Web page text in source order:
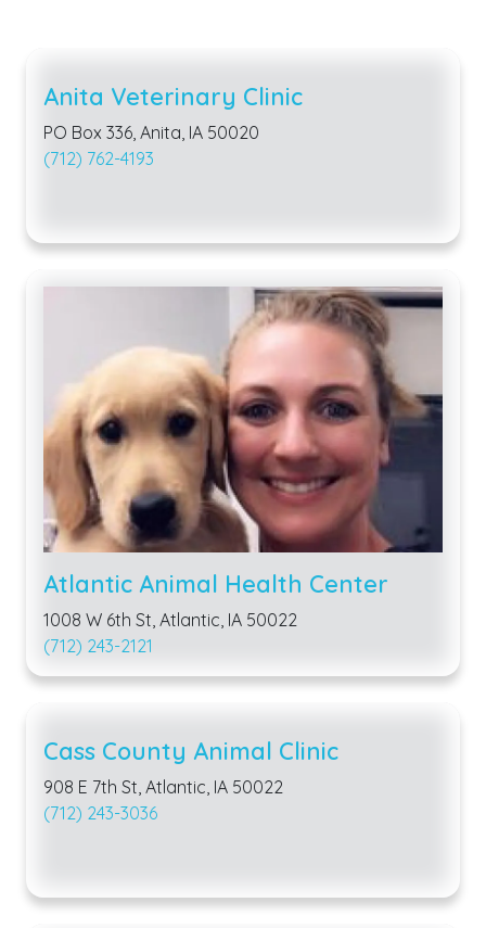
Anita Veterinary Clinic
PO Box 336, Anita, IA 50020
(712) 762-4193
Atlantic Animal Health Center
1008 W 6th St, Atlantic, IA 50022
(712) 243-2121
Cass County Animal Clinic
908 E 7th St, Atlantic, IA 50022
(712) 243-3036